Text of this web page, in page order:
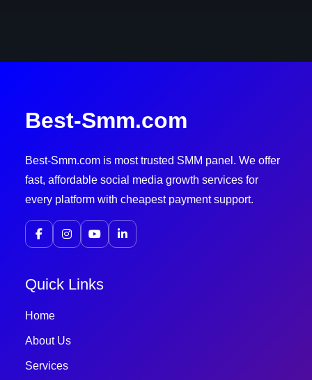
Best-Smm.com
Best-Smm.com is most trusted SMM panel. We offer
fast, affordable social media growth services for
every platform with cheapest payment support.
Quick Links
Home
About Us
Services